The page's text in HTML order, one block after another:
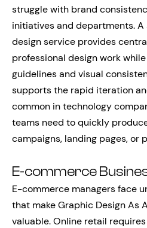
struggle with brand
initiatives and departments.
design service provides
professional design work
guidelines and visual
supports the rapid iteration
common in technology
teams need to quickly
campaigns, landing pages, or
E-commerce
E-commerce managers face
that make Graphic Design As
valuable. Online retail